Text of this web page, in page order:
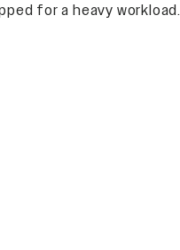
for a heavy workload.